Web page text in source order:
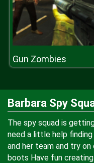
Gun Zombies
Barbara Spy
The spy squad is
need a little help
and her team and try
boots Have fun